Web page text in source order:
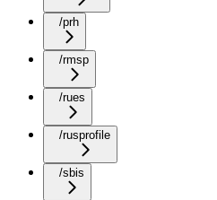
/prh
/rmsp
/rues
/rusprofile
/sbis